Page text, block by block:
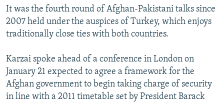
It was the fourth round of Afghan-Pakistani talks since
2007 held under the auspices of Turkey, which enjoys
traditionally close ties with both countries.
Karzai spoke ahead of a conference in London on
January 21 expected to agree a framework for the
Afghan government to begin taking charge of security
in line with a 2011 timetable set by President Barack